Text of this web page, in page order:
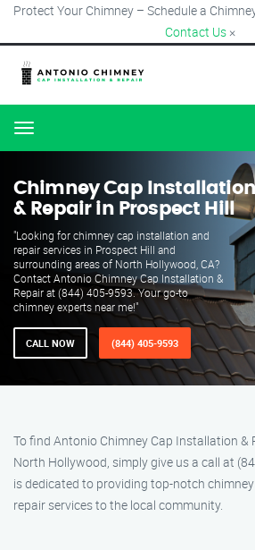
Protect Your Chimney – Schedule a
Contact Us ×
Menu
Chimney Cap Installation
& Repair in Prospect Hill
"Looking for chimney cap installation and
repair services in Prospect Hill and
surrounding areas of North Hollywood, CA?
Contact Antonio Chimney Cap Installation &
Repair at (844) 405-9593. Your go-to
chimney experts near me!"
CALL NOW (844) 405-9593
To find Antonio Chimney Cap Installation &
North Hollywood, simply give us a call at
is dedicated to providing top-notch
repair services to the local community.